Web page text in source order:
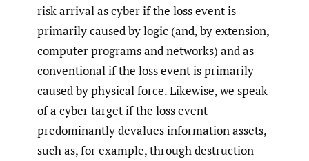
risk arrival as cyber if the loss event is
primarily caused by logic (and, by extension,
computer programs and networks) and as
conventional if the loss event is primarily
caused by physical force. Likewise, we speak
of a cyber target if the loss event
predominantly devalues information assets,
such as, for example, through destruction